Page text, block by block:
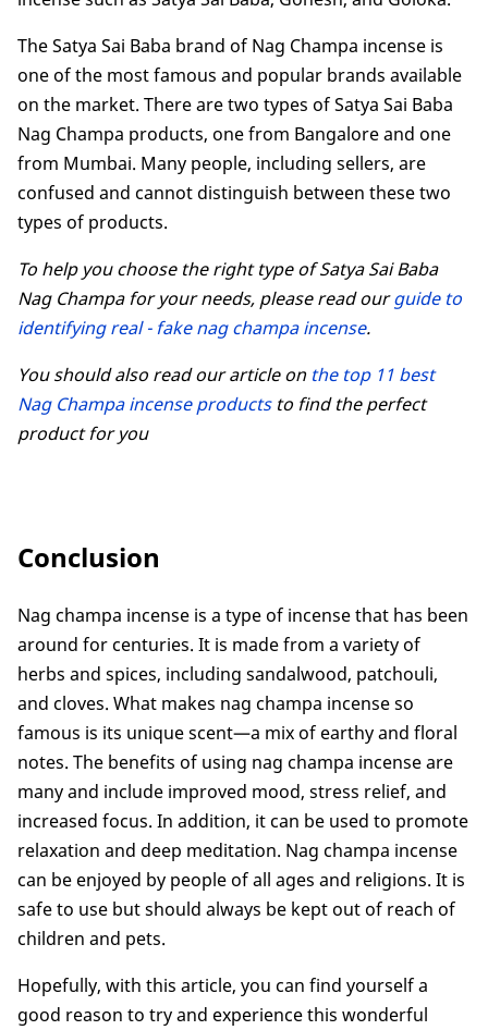
The Satya Sai Baba brand of Nag Champa incense is
one of the most famous and popular brands available
on the market. There are two types of Satya Sai Baba
Nag Champa products, one from Bangalore and one
from Mumbai. Many people, including sellers, are
confused and cannot distinguish between these two
types of products.
To help you choose the right type of Satya Sai Baba
Nag Champa for your needs, please read ourguide to
identifying real - fake nag champa incense.
You should also read our article on the top 11 best
Nag Champa incense productsto find the perfect
product for you
Conclusion
Nag champa incense is a type of incense that has been
around for centuries. It is made from a variety of
herbs and spices, including sandalwood, patchouli,
and cloves. What makes nag champa incense so
famous is its unique scent—a mix of earthy and floral
notes. The benefits of using nag champa incense are
many and include improved mood, stress relief, and
increased focus. In addition, it can be used to promote
relaxation and deep meditation. Nag champa incense
can be enjoyed by people of all ages and religions. It is
safe to use but should always be kept out of reach of
children and pets.
Hopefully, with this article, you can find yourself a
good reason to try and experience this wonderful